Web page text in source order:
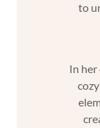
to
In her